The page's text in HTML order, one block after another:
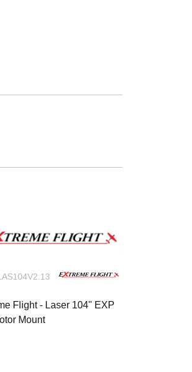
for Elevators and Rudder
Flight 20 AWG 48
Flight - Laser 104" EXP
Mount